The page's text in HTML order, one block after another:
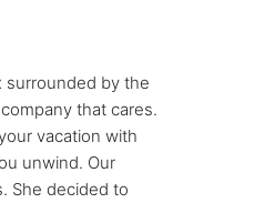
surrounded by the
that cares.
vacation with
unwind. Our
She decided to